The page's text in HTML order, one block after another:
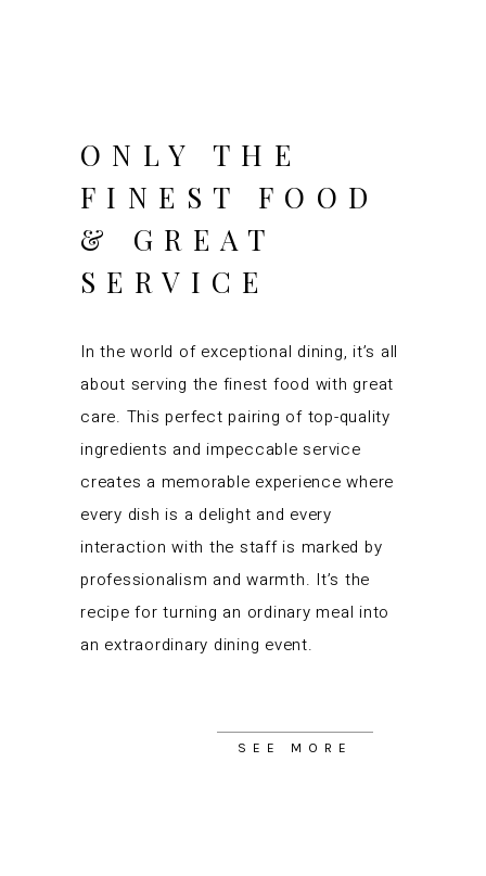
ONLY THE
FINEST FOOD
& GREAT
SERVICE
In the world of exceptional dining, it’s all
about serving the finest food with great
care. This perfect pairing of top-quality
ingredients and impeccable service
creates a memorable experience where
every dish is a delight and every
interaction with the staff is marked by
professionalism and warmth. It’s the
recipe for turning an ordinary meal into
an extraordinary dining event.
SEE MORE